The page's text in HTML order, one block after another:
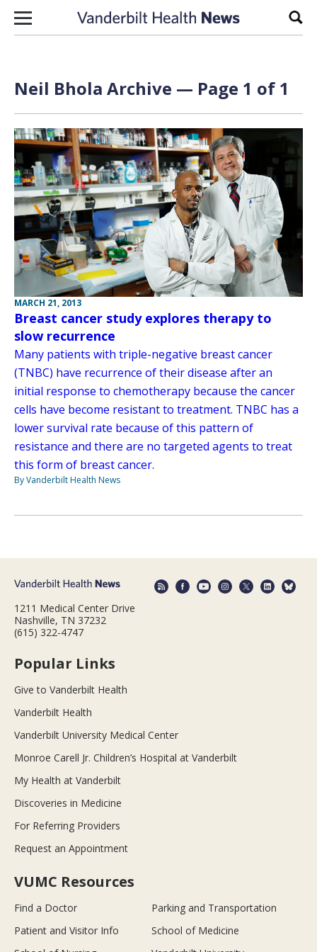
Skip to content
Neil Bhola Archive — Page 1 of 1
MARCH 21, 2013
Breast cancer study explores therapy to
slow recurrence
Many patients with triple-negative breast cancer
(TNBC) have recurrence of their disease after an
initial response to chemotherapy because the cancer
cells have become resistant to treatment. TNBC has a
lower survival rate because of this pattern of
resistance and there are no targeted agents to treat
this form of breast cancer.
By Vanderbilt Health News
1211 Medical Center Drive
Nashville, TN 37232
(615) 322-4747
Popular Links
Give to Vanderbilt Health
Vanderbilt Health
Vanderbilt University Medical Center
Monroe Carell Jr. Children’s Hospital at Vanderbilt
My Health at Vanderbilt
Discoveries in Medicine
For Referring Providers
Request an Appointment
VUMC Resources
Find a Doctor
Parking and Transportation
Patient and Visitor Info
School of Medicine